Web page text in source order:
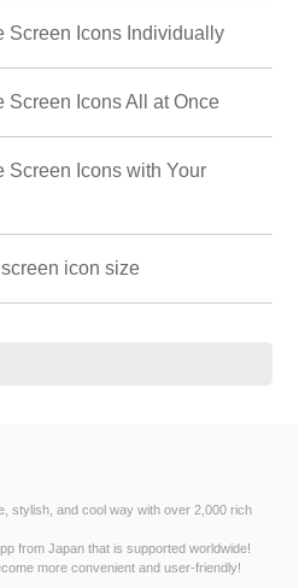
Screen Icons Individually
Screen Icons All at Once
Screen Icons with Your
icon size
stylish, and cool way with over 2,000 rich
from Japan that is supported worldwide!
more convenient and user-friendly!